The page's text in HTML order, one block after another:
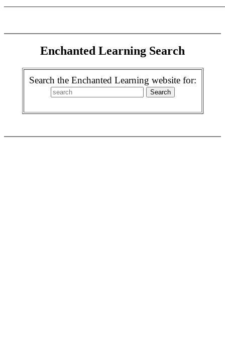
Enchanted Learning Search
Search the Enchanted Learning website for: